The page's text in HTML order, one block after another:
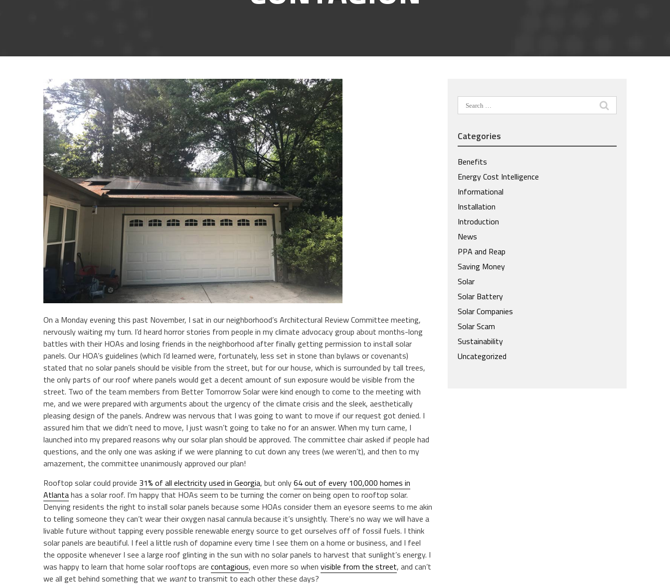
On a Monday evening this past November, I sat in our neighborhood’s Architectural Review Committee meeting,
nervously waiting my turn. I’d heard horror stories from people in my climate advocacy group about months-long
battles with their HOAs and losing friends in the neighborhood after finally getting permission to install solar
panels. Our HOA’s guidelines (which I’d learned were, fortunately, less set in stone than bylaws or covenants)
stated that no solar panels should be visible from the street, but for our house, which is surrounded by tall trees,
the only parts of our roof where panels would get a decent amount of sun exposure would be visible from the
street. Two of the team members from Better Tomorrow Solar were kind enough to come to the meeting with
me, and we were prepared with arguments about the urgency of the climate crisis and the sleek, aesthetically
pleasing design of the panels. Andrew was nervous that I was going to want to move if our request got denied. I
assured him that we didn’t need to move, I just wasn’t going to take no for an answer. When my turn came, I
launched into my prepared reasons why our solar plan should be approved. The committee chair asked if people had
questions, and the only one was asking if we were planning to cut down any trees (we weren’t), and then to my
amazement, the committee unanimously approved our plan!
Rooftop solar could provide 31% of all electricity used in Georgia, but only64 out of every 100,000 homes in
Atlantahas a solar roof. I’m happy that HOAs seem to be turning the corner on being open to rooftop solar.
Denying residents the right to install solar panels because some HOAs consider them an eyesore seems to me akin
to telling someone they can’t wear their oxygen nasal cannula because it’s unsightly. There’s no way we will have a
livable future without tapping every possible renewable energy source to get ourselves off of fossil fuels. I think
solar panels are beautiful. I feel a little rush of dopamine every time I see them on a home or business, and I feel
the opposite whenever I see a large roof glinting in the sun with no solar panels to harvest that sunlight’s energy. I
was happy to learn that home solar rooftops are contagious, even more so when visible from the street, and can’t
we all get behind something that we wantto transmit to each other these days?
Search
for:
Categories
Benefits
Energy Cost Intelligence
Informational
Installation
Introduction
News
PPA and Reap
Saving Money
Solar
Solar Battery
Solar Companies
Solar Scam
Sustainability
Uncategorized